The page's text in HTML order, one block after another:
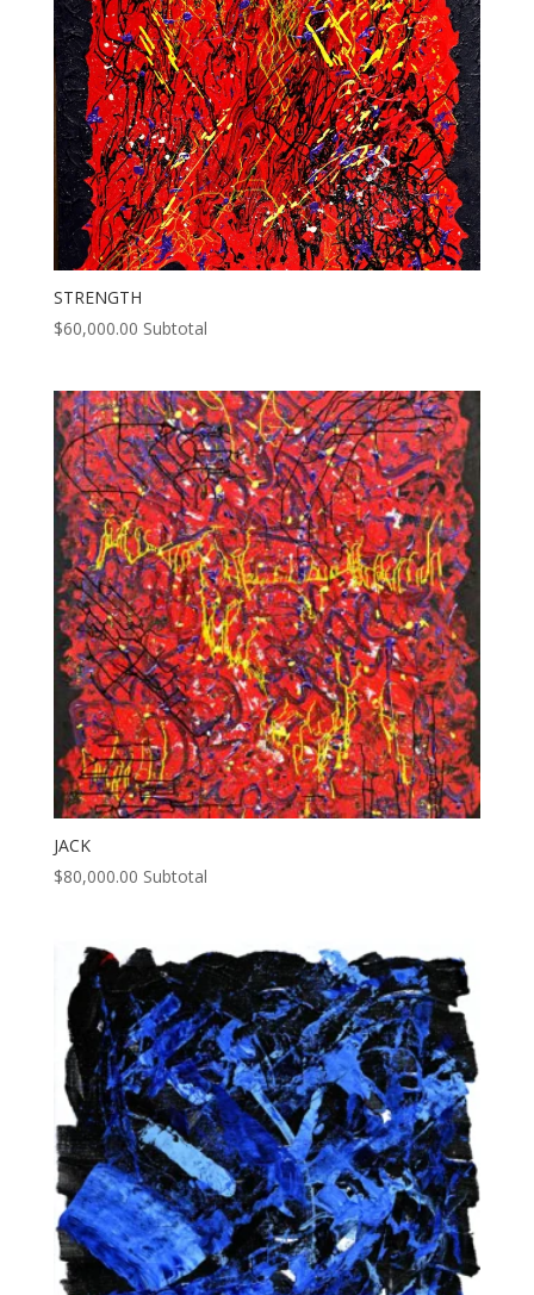
STRENGTH
$60,000.00 Subtotal
JACK
$80,000.00 Subtotal